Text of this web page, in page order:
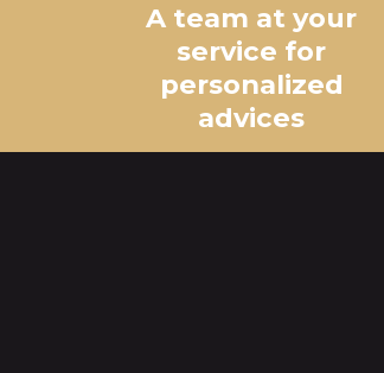
A team at your
service for
personalized
advices